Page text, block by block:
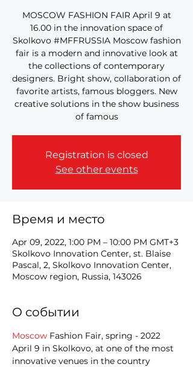
MOSCOW FASHION FAIR April 9 at
16.00 in the innovation space of
Skolkovo #MFFRUSSIA Moscow fashion
fair is a modern and innovative look at
the collections of contemporary
designers. Bright show, collaboration of
favorite artists, famous bloggers. New
creative solutions in the show business
of famous
Registration is closed
See other events
Время и место
Apr 09, 2022, 1:00 PM – 10:00 PM GMT+3
Skolkovo Innovation Center, st. Blaise
Pascal, 2, Skolkovo Innovation Center,
Moscow region, Russia, 143026
О событии
Moscow Fashion Fair, spring - 2022
April 9 in Skolkovo, at one of the most
innovative venues in the country